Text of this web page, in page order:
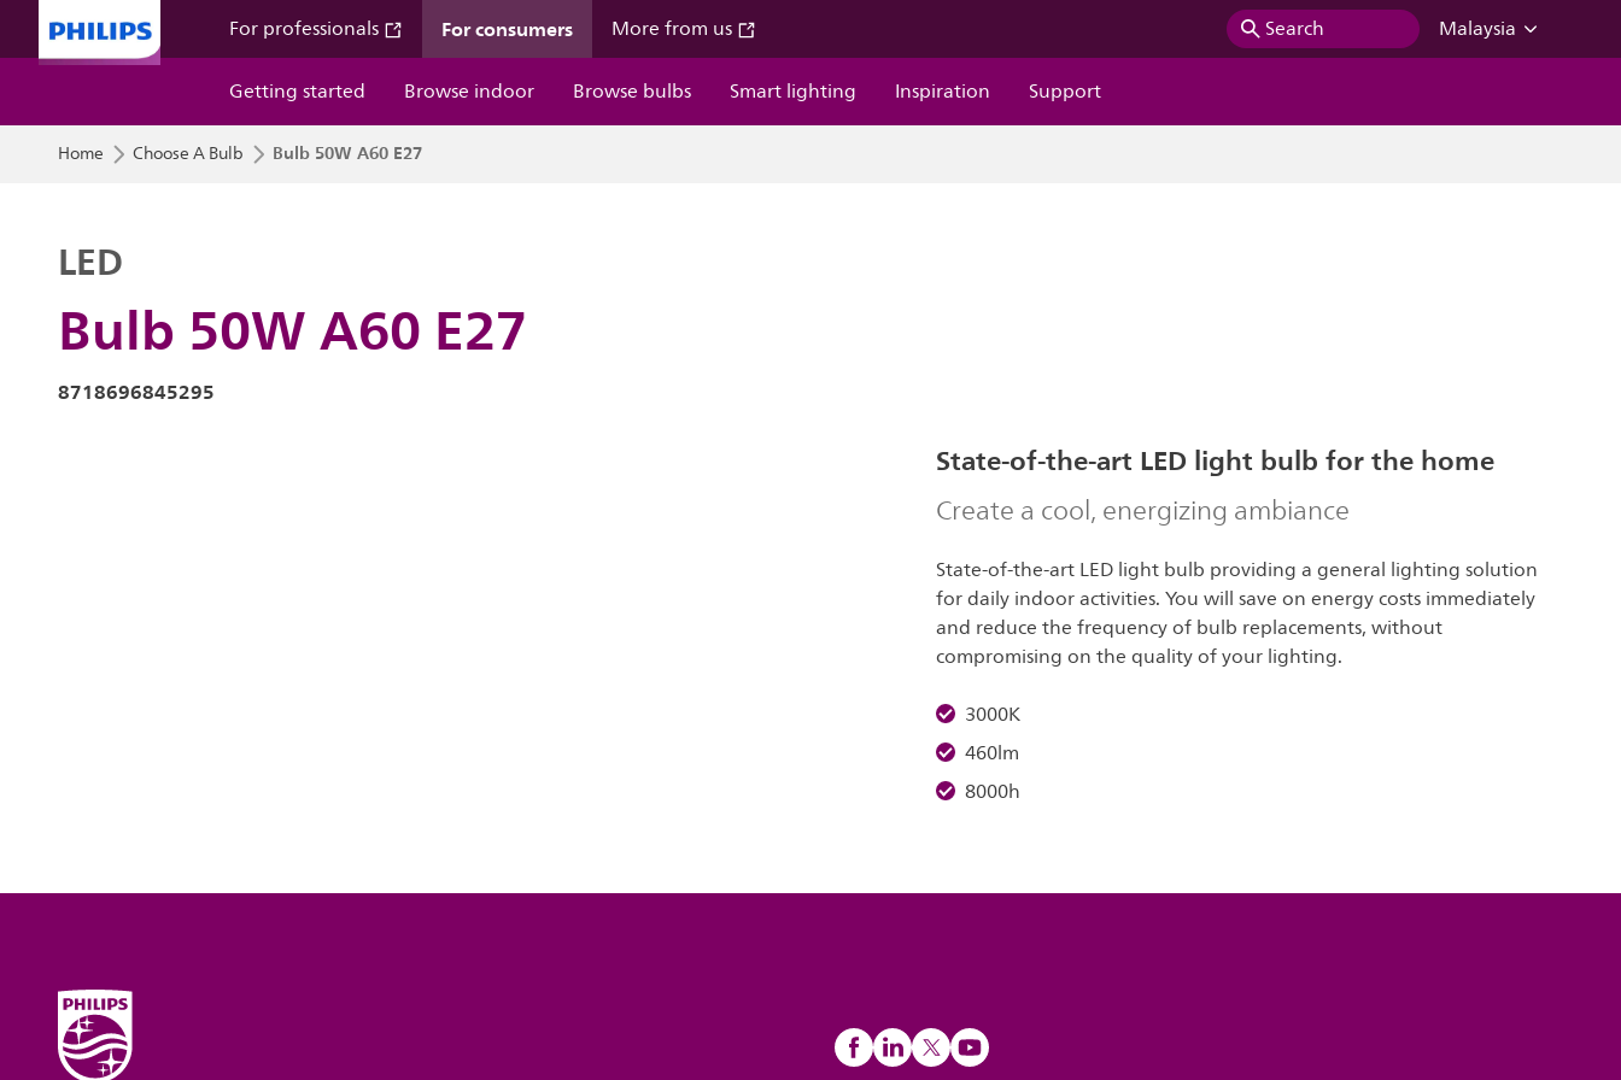
For professionals For consumers More from us Search
Malaysia
Getting started
Browse indoor Browse bulbs Smart lighting Inspiration Support
Home Choose A Bulb Bulb 50W A60 E27
Bulb 50W A60 E27
LED
8718696845295
State-of-the-art LED light bulb for the home
Create a cool, energizing ambiance
State-of-the-art LED light bulb providing a general lighting solution
for daily indoor activities. You will save on energy costs immediately
and reduce the frequency of bulb replacements, without
compromising on the quality of your lighting.
3000K
460lm
8000h